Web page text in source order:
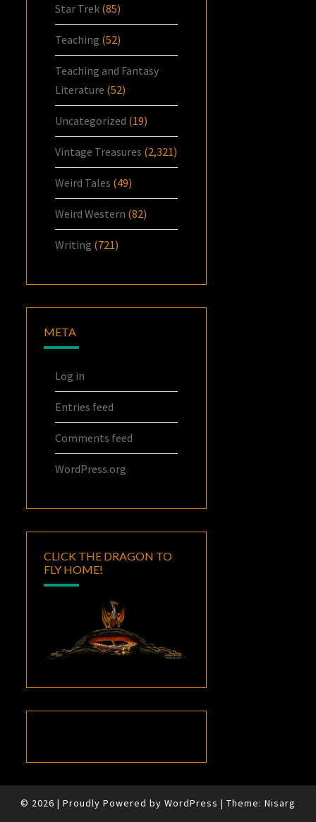
Star Trek (85)
Teaching (52)
Teaching and Fantasy
Literature (52)
Uncategorized (19)
Vintage Treasures (2,321)
Weird Tales (49)
Weird Western (82)
Writing (721)
META
Log in
Entries feed
Comments feed
WordPress.org
CLICK THE DRAGON TO
FLY HOME!
© 2026 | Proudly Powered by WordPress | Theme: Nisarg